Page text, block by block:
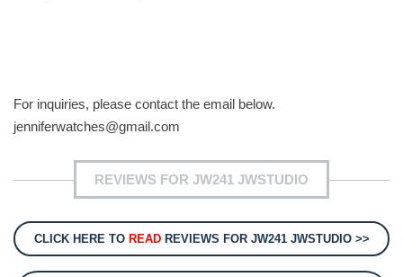
For inquiries, please contact the email below.
jenniferwatches@gmail.com
REVIEWS FOR JW241 JWSTUDIO
CLICK HERE TO READREVIEWS FOR JW241 JWSTUDIO >>